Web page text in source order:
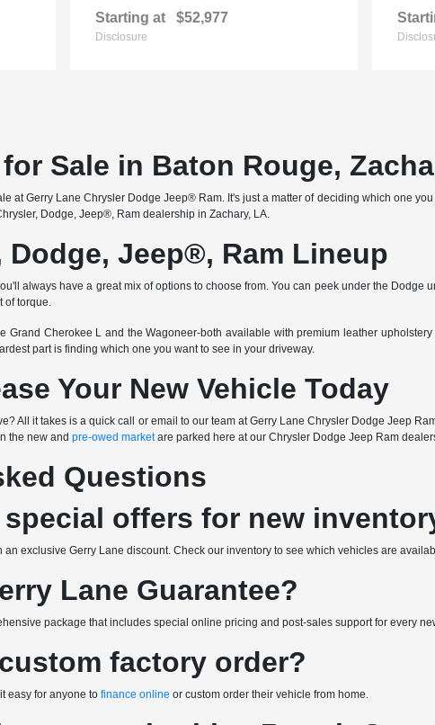
Starting at $52,977
Disclosure
Sale in Baton Rouge,
at Gerry Lane Chrysler Dodge Jeep® Ram. It's just a matter of deciding which one
Dodge, Jeep®, Ram dealership in Zachary, LA.
Dodge, Jeep®, Ram Lineup
always have a great mix of options to choose from. You can peek under the
of torque.
Grand Cherokee L and the Wagoneer-both available with premium leather
part is finding which one you want to see in your driveway.
Your New Vehicle Today
All it takes is a quick call or email to our team at Gerry Lane Chrysler Dodge Jeep
the new andpre-owed marketare parked here at our Chrysler Dodge Jeep Ram
Questions
offers for new
exclusive Gerry Lane discount. Check our inventory to see which vehicles are
Lane Guarantee?
package that includes special online pricing and post-sales support for every
factory order?
easy for anyone tofinance online or custom order their vehicle from home.